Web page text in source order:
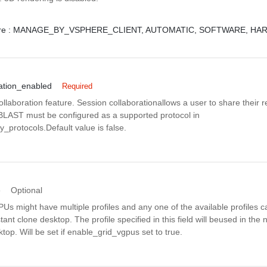
: MANAGE_BY_VSPHERE_CLIENT,AUTOMATIC,SOFTWARE,
Required
feature. Session collaborationallows a user to share their
must be configured as a supported protocol in
value is false.
Optional
might have multiple profiles and any one of the available profiles
clone desktop. The profile specified in this field will beused in the
Will be set if enable_grid_vgpus set to true.